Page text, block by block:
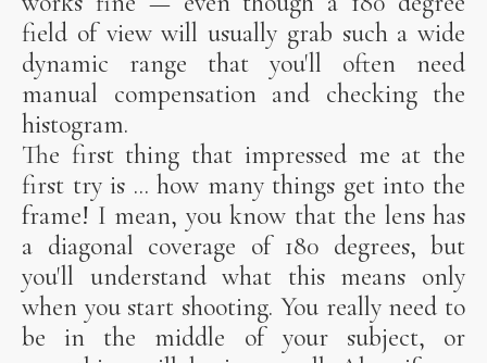
field of view will usually grab such a wide
dynamic range that you'll often need
manual compensation and checking the
histogram.
The first thing that impressed me at the
first try is ... how many things get into the
frame! I mean, you know that the lens has
a diagonal coverage of 180 degrees, but
you'll understand what this means only
when you start shooting. You really need to
be in the middle of your subject, or